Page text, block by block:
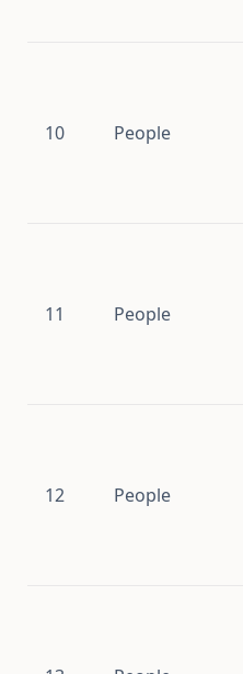
10 People
11 People
12 People